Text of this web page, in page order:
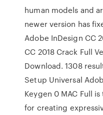
human models and
newer version has
Adobe InDesign CC
CC 2018 ​Crack Full
Download. 1308
Setup Universal
Keygen 0 MAC Full
for creating